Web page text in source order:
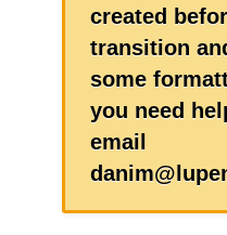
created
transition
some
you need
email